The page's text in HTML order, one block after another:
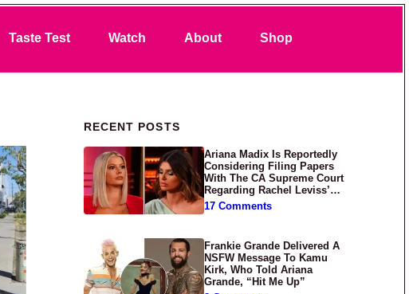
Taste Test Watch About Shop
Primary Sidebar
RECENT POSTS
Ariana Madix Is Reportedly
Considering Filing Papers
With The CA Supreme Court
Regarding Rachel Leviss’
Lawsuit Against Her
17 Comments
Frankie Grande Delivered A
NSFW Message To Kamu
Kirk, Who Told Ariana
Grande, “Hit Me Up”